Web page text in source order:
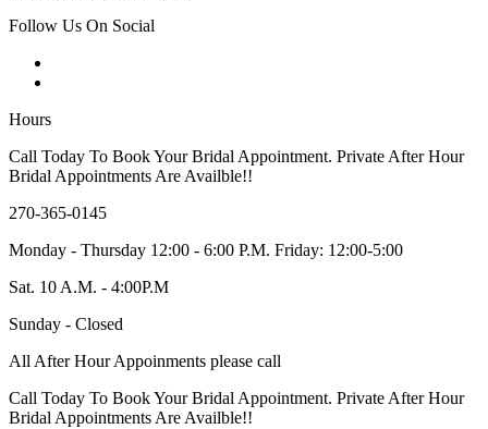
Follow Us On Social
Hours
Call Today To Book Your Bridal Appointment. Private After Hour
Bridal Appointments Are Availble!!
270-365-0145
Monday - Thursday 12:00 - 6:00 P.M. Friday: 12:00-5:00
Sat. 10 A.M. - 4:00P.M
Sunday - Closed
All After Hour Appoinments please call
Call Today To Book Your Bridal Appointment. Private After Hour
Bridal Appointments Are Availble!!